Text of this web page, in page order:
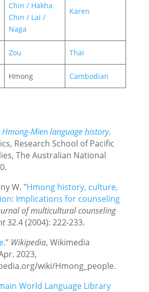
Chin / Hakha
Chin / Lai /
Naga
Karen
Zou Thai
Hmong Cambodian
Hmong-Mien language history.
Research School of Pacific
The Australian National
W. "Hmong history, culture,
Implications for counseling
of multicultural counseling
32.4 (2004): 222-233.
.” Wikipedia, Wikimedia
2023,
wiki/Hmong_people.
World Language Library